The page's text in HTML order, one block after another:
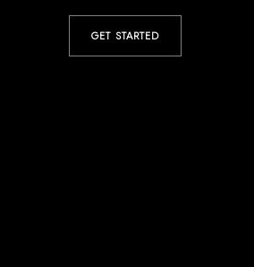
GET STARTED